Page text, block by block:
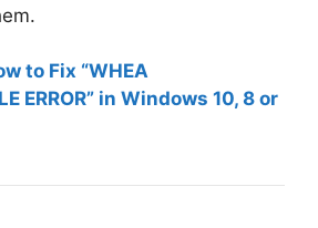
to Fix “WHEA
ERROR” in Windows 10, 8 or